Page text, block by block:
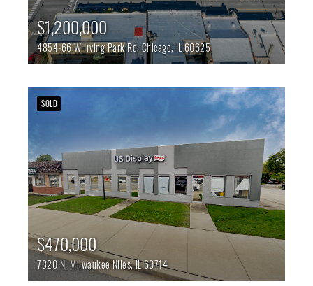
$1,200,000
4854-66 W Irving Park Rd.Chicago, IL60625
SOLD
$470,000
7320 N. MilwaukeeNiles,IL60714